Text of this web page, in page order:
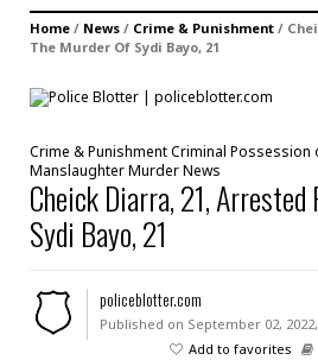
Home / News / Crime & Punishment /
The Murder Of Sydi Bayo, 21
Crime & PunishmentCriminal Possession
ManslaughterMurderNews
Cheick Diarra, 21, Arrested
Sydi Bayo, 21
policeblotter.com
Published on September 02,
Add to favorites